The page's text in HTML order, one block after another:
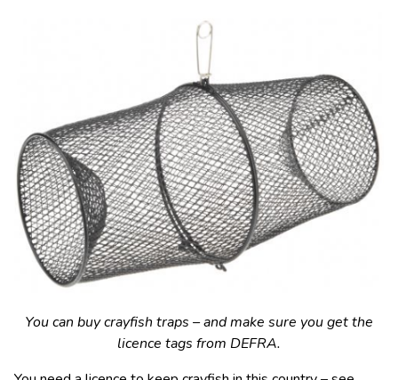
You can buy crayfish traps – and make sure you get the
licence tags from DEFRA.